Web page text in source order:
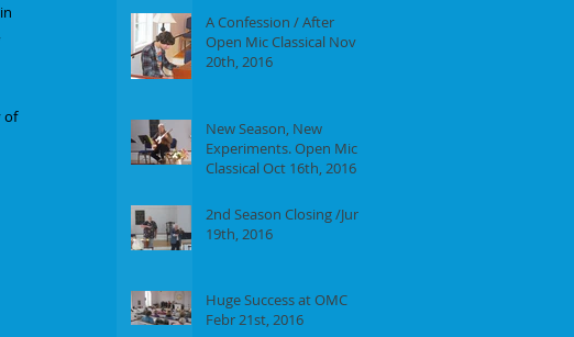
of
A Confession / After
Open Mic Classical Nov
20th, 2016
New Season, New
Experiments. Open Mic
Classical Oct 16th, 2016 -
2nd Season Closing /June
19th, 2016
Huge Success at OMC
Febr 21st, 2016